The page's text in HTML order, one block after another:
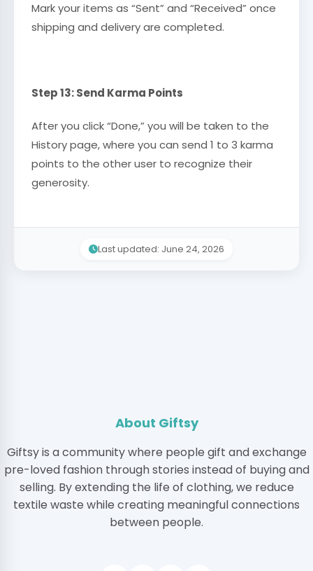
Mark your items as “Sent” and “Received” once
shipping and delivery are completed.
Step 13: Send Karma Points
After you click “Done,” you will be taken to the
History page, where you can send 1 to 3 karma
points to the other user to recognize their
generosity.
Last updated: June 24, 2026
About Giftsy
Giftsy is a community where people gift and exchange
pre-loved fashion through stories instead of buying and
selling. By extending the life of clothing, we reduce
textile waste while creating meaningful connections
between people.